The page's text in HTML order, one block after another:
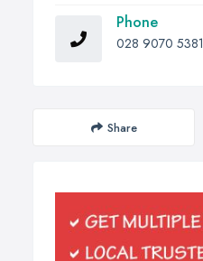
Phone
028 9070 5381
Share